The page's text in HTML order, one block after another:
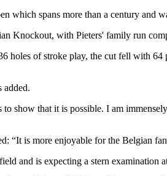
which spans more than a century and
Knockout, with Pieters' family run
holes of stroke play, the cut fell with
added.
show that it is possible. I am
“It is more enjoyable for the Belgian
and is expecting a stern